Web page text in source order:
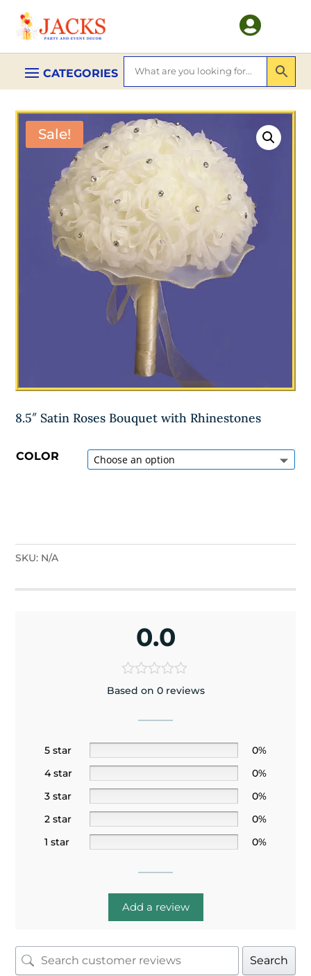

Sale!
8.5″ Satin Roses Bouquet with Rhinestones
COLOR
SKU: N/A
0.0
Based on 0 reviews
5 star
0%
4 star
0%
3 star
0%
2 star
0%
1 star
0%
Add a review
Search